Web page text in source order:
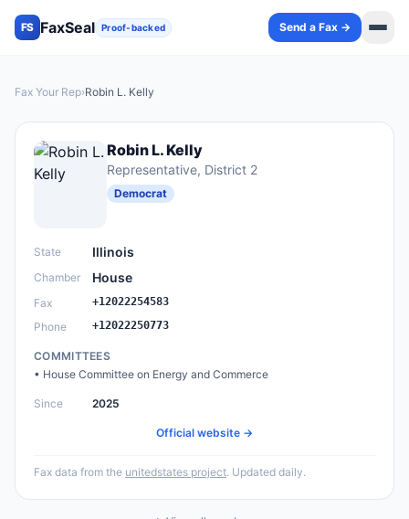
FS FaxSeal Proof-backed Send a Fax →
Fax Your Rep›Robin L. Kelly
Robin L. Kelly
Representative, District 2
Democrat
State Illinois
Chamber House
Fax +12022254583
Phone +12022250773
COMMITTEES
• House Committee on Energy and Commerce
Since 2025
Official website →
Fax data from the unitedstates project. Updated daily.